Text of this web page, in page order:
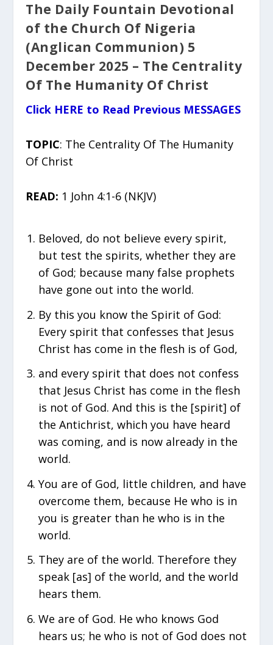
The Daily Fountain Devotional
of the Church Of Nigeria
(Anglican Communion) 5
December 2025 – The Centrality
Of The Humanity Of Christ
Click HERE to Read Previous MESSAGES
TOPIC: The Centrality Of The Humanity
Of Christ
READ: 1 John 4:1-6 (NKJV)
Beloved, do not believe every spirit,
but test the spirits, whether they are
of God; because many false prophets
have gone out into the world.
By this you know the Spirit of God:
Every spirit that confesses that Jesus
Christ has come in the flesh is of God,
and every spirit that does not confess
that Jesus Christ has come in the flesh
is not of God. And this is the [spirit] of
the Antichrist, which you have heard
was coming, and is now already in the
world.
You are of God, little children, and have
overcome them, because He who is in
you is greater than he who is in the
world.
They are of the world. Therefore they
speak [as] of the world, and the world
hears them.
We are of God. He who knows God
hears us; he who is not of God does not